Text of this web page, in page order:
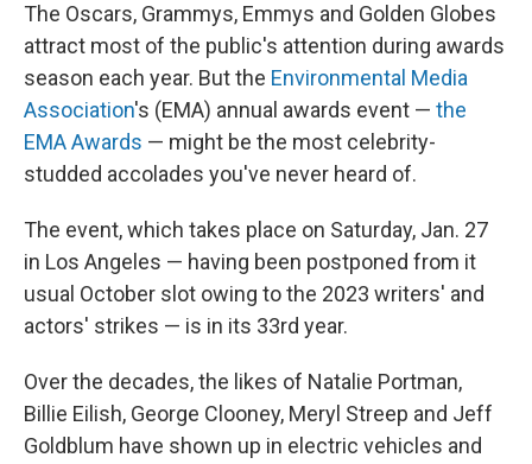
The Oscars, Grammys, Emmys and Golden Globes
attract most of the public's attention during awards
season each year. But the Environmental Media
Association's (EMA) annual awards event — the
EMA Awards — might be the most celebrity-
studded accolades you've never heard of.
The event, which takes place on Saturday, Jan. 27
in Los Angeles — having been postponed from it
usual October slot owing to the 2023 writers' and
actors' strikes — is in its 33rd year.
Over the decades, the likes of Natalie Portman,
Billie Eilish, George Clooney, Meryl Streep and Jeff
Goldblum have shown up in electric vehicles and